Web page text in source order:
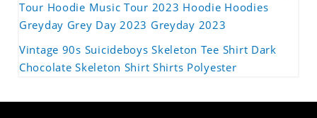
Tour Hoodie Music Tour 2023 Hoodie Hoodies
Greyday Grey Day 2023 Greyday 2023
Vintage 90s Suicideboys Skeleton Tee Shirt Dark
Chocolate Skeleton Shirt Shirts Polyester